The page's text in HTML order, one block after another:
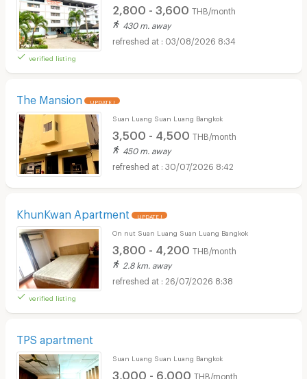
verified listing
2,800 - 3,600 THB/month
430 m. away
03/08/2026 8:34
The Mansion UPDATE !
Suan Luang Suan Luang Bangkok
3,500 - 4,500 THB/month
450 m. away
30/07/2026 8:42
KhunKwan Apartment UPDATE !
verified listing
On nut Suan Luang Suan Luang Bangkok
3,800 - 4,200 THB/month
2.8 km. away
26/07/2026 8:38
TPS apartment
Suan Luang Suan Luang Bangkok
3,000 - 6,000 THB/month